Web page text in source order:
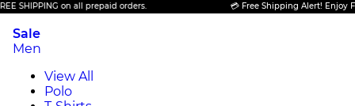
on all prepaid orders. 💳 Free Shipping Alert! Enjoy FREE
Sale
Men
View All
Polo